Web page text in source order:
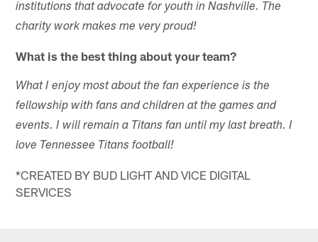
institutions that advocate for youth in Nashville. The
charity work makes me very proud!
What is the best thing about your team?
What I enjoy most about the fan experience is the
fellowship with fans and children at the games and
events. I will remain a Titans fan until my last breath. I
love Tennessee Titans football!
*CREATED BY BUD LIGHT AND VICE DIGITAL
SERVICES